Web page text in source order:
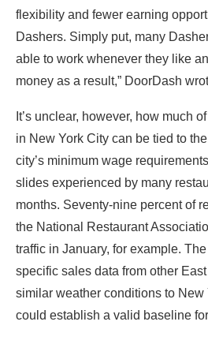
flexibility and fewer earning
Dashers. Simply put, many
able to work whenever they like
money as a result,” DoorDash
It’s unclear, however, how much
in New York City can be tied to
city’s minimum wage
slides experienced by many
months. Seventy-nine percent of
the National Restaurant
traffic in January, for example.
specific sales data from other
similar weather conditions to New
could establish a valid baseline